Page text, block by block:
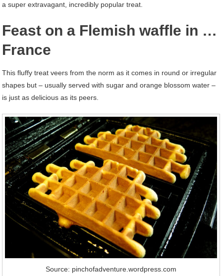
a super extravagant, incredibly popular treat.
Feast on a Flemish waffle in …
France
This fluffy treat veers from the norm as it comes in round or irregular
shapes but – usually served with sugar and orange blossom water –
is just as delicious as its peers.
Source: pinchofadventure.wordpress.com